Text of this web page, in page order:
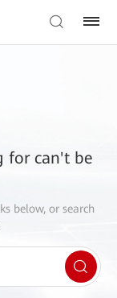
for can't be
below, or search